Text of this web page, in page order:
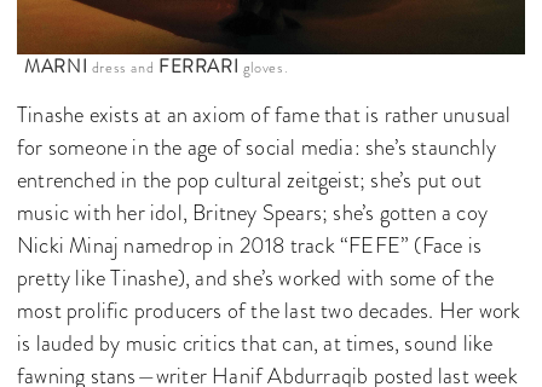
MARNI dress and FERRARI gloves.
Tinashe exists at an axiom of fame that is rather unusual
for someone in the age of social media: she’s staunchly
entrenched in the pop cultural zeitgeist; she’s put out
music with her idol, Britney Spears; she’s gotten a coy
Nicki Minaj namedrop in 2018 track “FEFE” (Face is
pretty like Tinashe), and she’s worked with some of the
most prolific producers of the last two decades. Her work
is lauded by music critics that can, at times, sound like
fawning stans—writer Hanif Abdurraqib posted last week